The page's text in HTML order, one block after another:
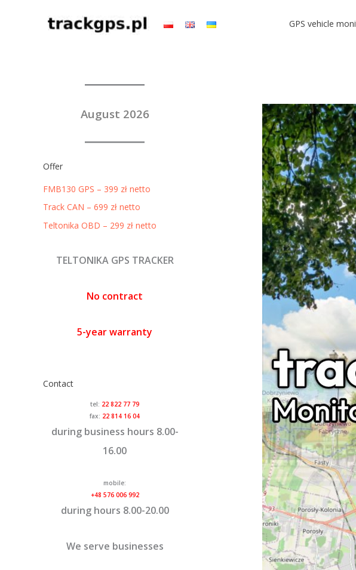
GPS vehicle
August 2026
Offer
FMB130 GPS – 399 zł netto
Track CAN – 699 zł netto
Teltonika OBD – 299 zł netto
TELTONIKA GPS TRACKER
No contract
5-year warranty
Contact
tel: 22 822 77 79
fax: 22 814 16 04
during business hours 8.00-
16.00
mobile:
+48 576 006 992
during hours 8.00-20.00
We serve businesses